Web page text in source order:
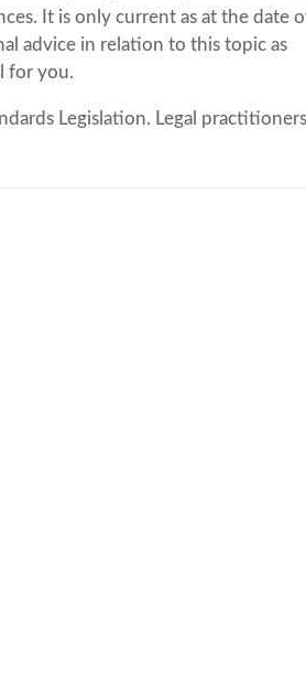
It is only current as at the date
advice in relation to this topic as
for you.
Legislation. Legal practitioners